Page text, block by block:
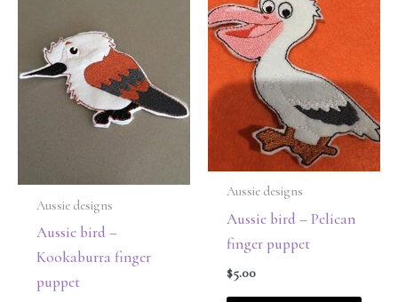
Aussie designs
Aussie bird –
Kookaburra finger
puppet
Aussie designs
Aussie bird – Pelican
finger puppet
$5.00